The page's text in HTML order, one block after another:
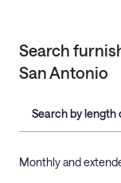
Search
San Antonio
Search by length
Monthly and